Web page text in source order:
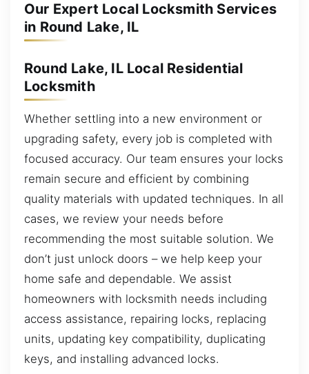
Our Expert Local Locksmith Services
in Round Lake, IL
Round Lake, IL Local Residential
Locksmith
Whether settling into a new environment or
upgrading safety, every job is completed with
focused accuracy. Our team ensures your locks
remain secure and efficient by combining
quality materials with updated techniques. In all
cases, we review your needs before
recommending the most suitable solution. We
don’t just unlock doors – we help keep your
home safe and dependable. We assist
homeowners with locksmith needs including
access assistance, repairing locks, replacing
units, updating key compatibility, duplicating
keys, and installing advanced locks.